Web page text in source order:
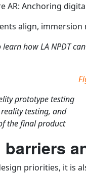
AR: Anchoring
align,
how LA NPDT
prototype testing
testing, and
the final product
barriers
priorities, it is